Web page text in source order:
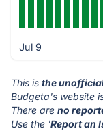
Jul 9
This is the
Budgeta's website
There are no
Use the 'Report an